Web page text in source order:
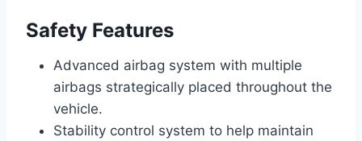
Safety Features
Advanced airbag system with multiple
airbags strategically placed throughout the
vehicle.
Stability control system to help maintain